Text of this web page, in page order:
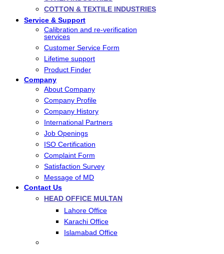
COTTON & TEXTILE INDUSTRIES
Service & Support
Calibration and re-verification
services
Customer Service Form
Lifetime support
Product Finder
Company
About Company
Company Profile
Company History
International Partners
Job Openings
ISO Certification
Complaint Form
Satisfaction Survey
Message of MD
Contact Us
HEAD OFFICE MULTAN
Lahore Office
Karachi Office
Islamabad Office